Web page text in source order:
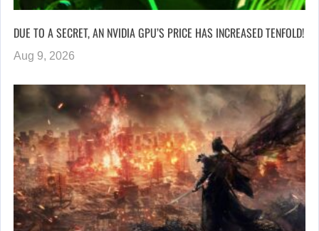
DUE TO A SECRET, AN NVIDIA GPU’S PRICE HAS INCREASED TENFOLD!
Aug 9, 2026